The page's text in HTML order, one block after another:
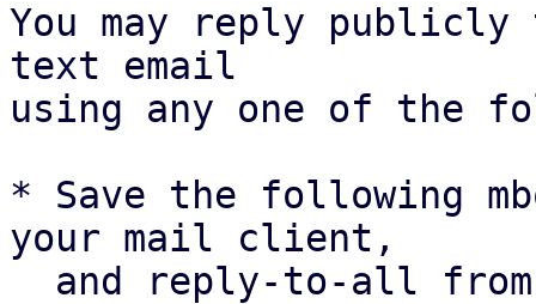
You may reply
text email
using any one of the
* Save the following
your mail client,
and reply-to-all